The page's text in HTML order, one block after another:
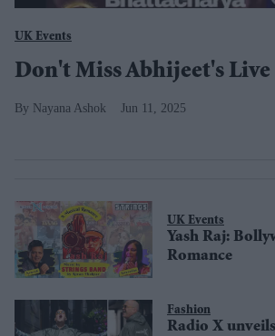
UK Events
Don't Miss Abhijeet's Live
Nayana Ashok Jun 11, 2025
UK Events
Yash Raj:
Romance
Fashion
Radio X